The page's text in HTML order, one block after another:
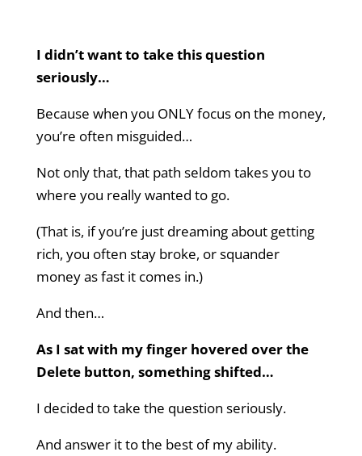
I didn’t want to take this question
seriously…
Because when you ONLY focus on the money,
you’re often misguided…
Not only that, that path seldom takes you to
where you really wanted to go.
(That is, if you’re just dreaming about getting
rich, you often stay broke, or squander
money as fast it comes in.)
And then…
As I sat with my finger hovered over the
Delete button, something shifted…
I decided to take the question seriously.
And answer it to the best of my ability.